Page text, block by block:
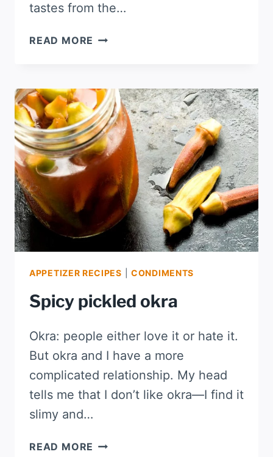
tastes from the…
READ MORE CHIPOTLE
APPETIZER RECIPES |CONDIMENTS
Spicy pickled okra
Okra: people either love it or hate it.
But okra and I have a more
complicated relationship. My head
tells me that I don’t like okra—I find it
slimy and…
READ MORE SPICY